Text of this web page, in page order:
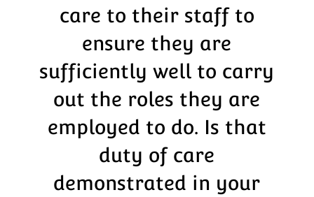
care to their staff to
ensure they are
sufficiently well to carry
out the roles they are
employed to do. Is that
duty of care
demonstrated in your